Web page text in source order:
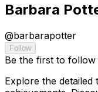
Barbara
@barbarapotter
Follow
Be the first to follow
Explore the